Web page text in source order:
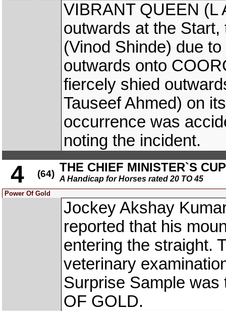
VIBRANT QUEEN (L
outwards at the
(Vinod Shinde) due
outwards onto
fiercely shied
Tauseef Ahmed) on
occurrence was
noting the incident.
4 (64) THE CHIEF MINISTER`S CUP
A Handicap for Horses rated 20 TO 45
Power Of Gold
Jockey Akshay
reported that his
entering the straight.
veterinary
Surprise Sample
OF GOLD.